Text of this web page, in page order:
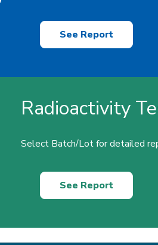
See Report
Radioactivity
Select Batch/Lot for detailed
See Report